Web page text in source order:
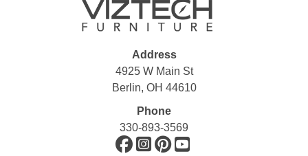
Address
4925 W Main St
Berlin, OH 44610
Phone
330-893-3569